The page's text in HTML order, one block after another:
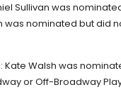
Sullivan was
was nominated but did
Walsh was
or Off-Broadway